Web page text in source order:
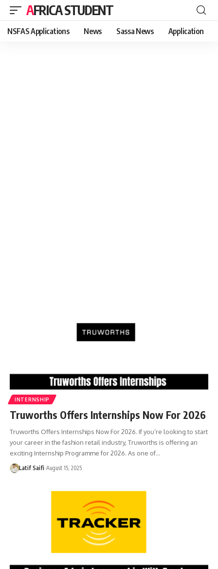
AFRICA STUDENT
NSFAS Applications News Sassa News Application
INTERNSHIP
Truworths Offers Internships Now For 2026
Truworths Offers Internships Now For 2026. If you’re looking to start
your career in the fashion retail industry, Truworths is offering an
exciting Internship Programme for 2026. As one of…
Latif Saifi August 15, 2025